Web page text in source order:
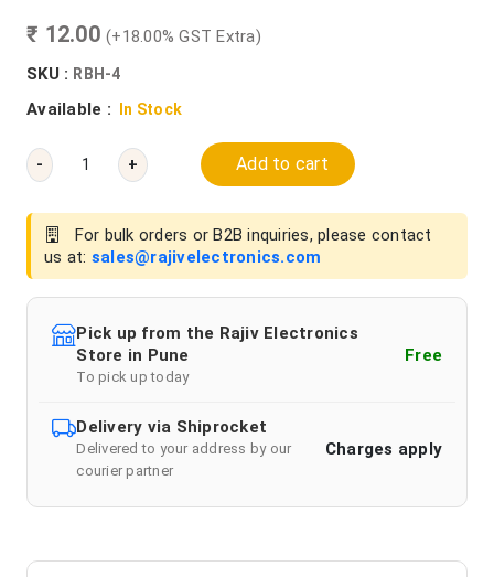
₹ 12.00 (+18.00% GST Extra)
SKU : RBH-4
Available : In Stock
- + Add to cart
For bulk orders or B2B inquiries, please contact
us at: sales@rajivelectronics.com
Pick up from the Rajiv Electronics
Store in Pune
To pick up today
Free
Delivery via Shiprocket
Delivered to your address by our
courier partner
Charges apply